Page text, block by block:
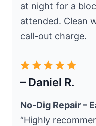
at night for a
attended. Clean
call-out charge.
– Daniel R.
No-Dig Repair –
“Highly